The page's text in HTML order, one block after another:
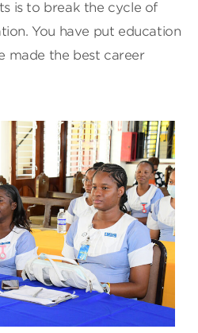
is to break the cycle of
You have put education
made the best career